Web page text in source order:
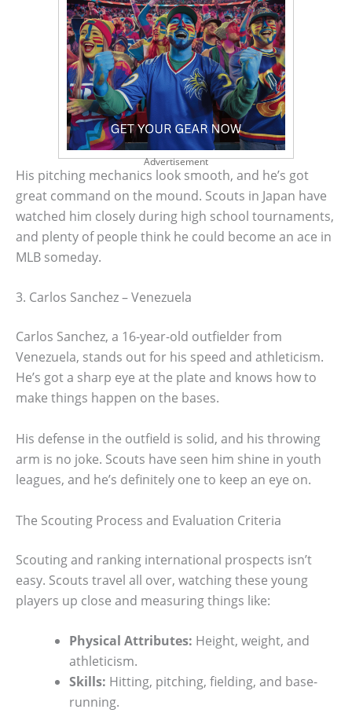
Advertisement
His pitching mechanics look smooth, and he’s got
great command on the mound. Scouts in Japan have
watched him closely during high school tournaments,
and plenty of people think he could become an ace in
MLB someday.
3. Carlos Sanchez – Venezuela
Carlos Sanchez, a 16-year-old outfielder from
Venezuela, stands out for his speed and athleticism.
He’s got a sharp eye at the plate and knows how to
make things happen on the bases.
His defense in the outfield is solid, and his throwing
arm is no joke. Scouts have seen him shine in youth
leagues, and he’s definitely one to keep an eye on.
The Scouting Process and Evaluation Criteria
Scouting and ranking international prospects isn’t
easy. Scouts travel all over, watching these young
players up close and measuring things like:
Physical Attributes: Height, weight, and
athleticism.
Skills: Hitting, pitching, fielding, and base-
running.